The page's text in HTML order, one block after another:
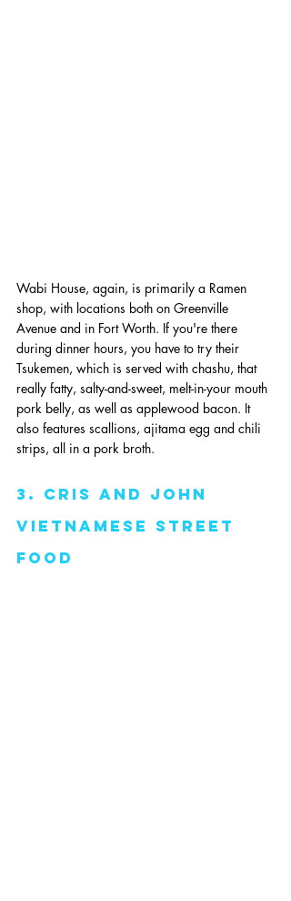
Wabi House, again, is primarily a Ramen
shop, with locations both on Greenville
Avenue and in Fort Worth. If you're there
during dinner hours, you have to try their
Tsukemen, which is served with chashu, that
really fatty, salty-and-sweet, melt-in-your mouth
pork belly, as well as applewood bacon. It
also features scallions, ajitama egg and chili
strips, all in a pork broth.
3. cris and john
vietnamese street
food